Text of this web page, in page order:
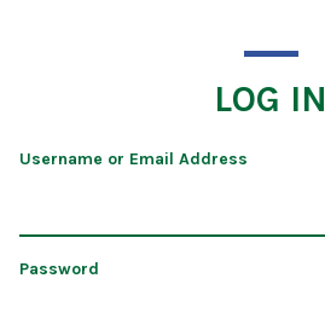
LOG IN
Username or Email Address
Password